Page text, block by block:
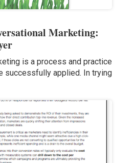
Marketing:
is a process and practice
successfully applied. In trying